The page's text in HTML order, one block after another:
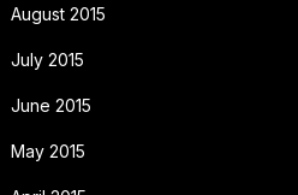
August 2015
July 2015
June 2015
May 2015